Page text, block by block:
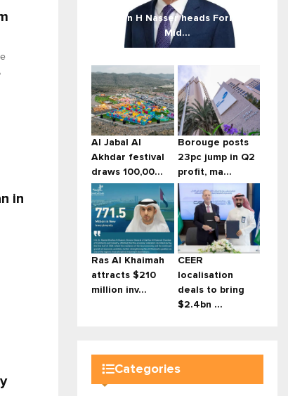
in
Amin H Nasser heads Forbes
Mid...
Al Jabal Al
Akhdar festival
draws 100,00...
Borouge posts
23pc jump in Q2
profit, ma...
Ras Al Khaimah
attracts $210
million inv...
CEER
localisation
deals to bring
$2.4bn ...
Categories